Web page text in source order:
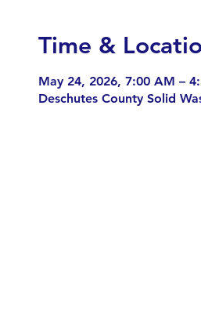
Time &
May 24, 2026, 7:00 AM –
Deschutes County Solid